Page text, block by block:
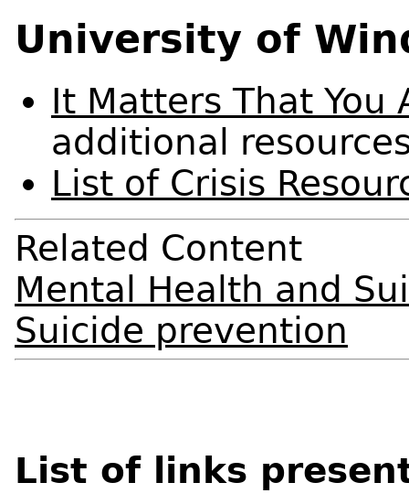
University of
It Matters That You
additional
List of Crisis
Related Content
Mental Health and
Suicide prevention
List of links